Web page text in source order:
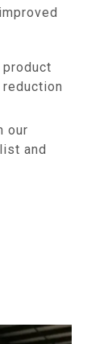
our
and